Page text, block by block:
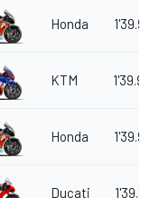
Honda
KTM
Honda
Ducati